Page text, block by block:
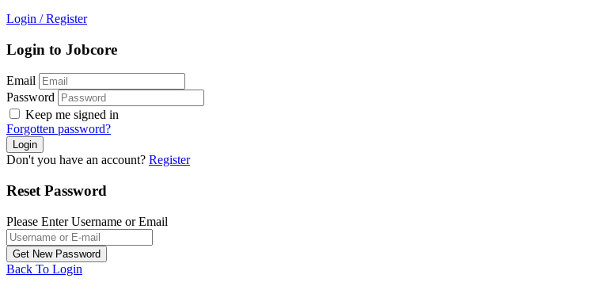
Login / Register
Login to Jobcore
Email
Password
Keep me signed in
Forgotten password?
Don't you have an account? Register
Reset Password
Please Enter Username or Email
Back To Login